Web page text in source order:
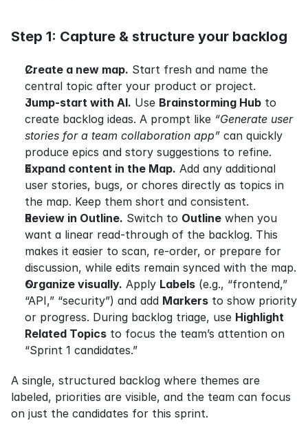
Step 1: Capture & structure your backlog
Create a new map. Start fresh and name the
central topic after your product or project.
Jump-start with AI. Use Brainstorming Hub to
create backlog ideas. A prompt like “Generate user
stories for a team collaboration app” can quickly
produce epics and story suggestions to refine.
Expand content in the Map. Add any additional
user stories, bugs, or chores directly as topics in
the map. Keep them short and consistent.
Review in Outline. Switch to Outline when you
want a linear read-through of the backlog. This
makes it easier to scan, re-order, or prepare for
discussion, while edits remain synced with the map.
Organize visually. Apply Labels (e.g., “frontend,”
“API,” “security”) and add Markers to show priority
or progress. During backlog triage, use Highlight
Related Topics to focus the team’s attention on
“Sprint 1 candidates.”
A single, structured backlog where themes are
labeled, priorities are visible, and the team can focus
on just the candidates for this sprint.